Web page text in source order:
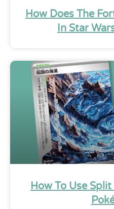
How Does The
In Star
How To Use